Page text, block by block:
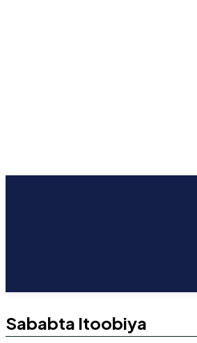
Sababta Itoobiya